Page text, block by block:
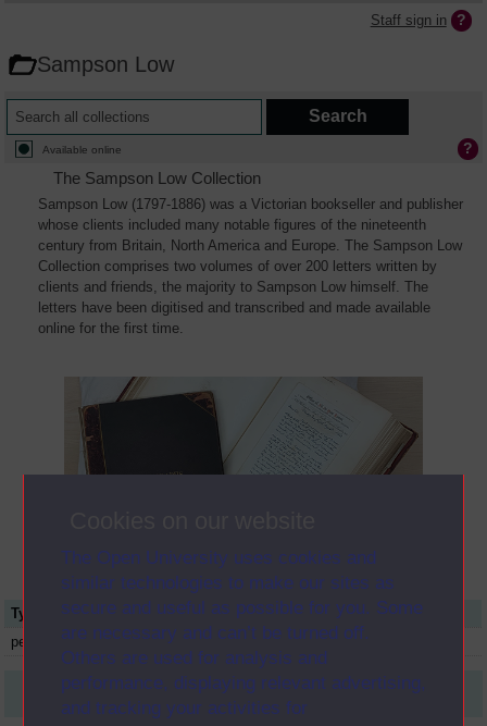
The Open University uses cookies and
similar technologies to make our sites as
secure and useful as possible for you. Some
are necessary and can’t be turned off.
Others are used for analysis and
performance, displaying relevant advertising,
and tracking your activities for
Staff sign in
Sampson Low
Available online
The Sampson Low Collection
Sampson Low (1797-1886) was a Victorian bookseller and publisher
whose clients included many notable figures of the nineteenth
century from Britain, North America and Europe. The Sampson Low
Collection comprises two volumes of over 200 letters written by
clients and friends, the majority to Sampson Low himself. The
letters have been digitised and transcribed and made available
online for the first time.
Type
Name or title
person
Alfred Edward Chalon
First 1 Last